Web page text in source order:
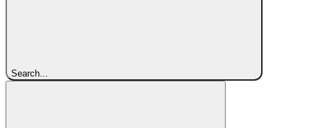
Search...